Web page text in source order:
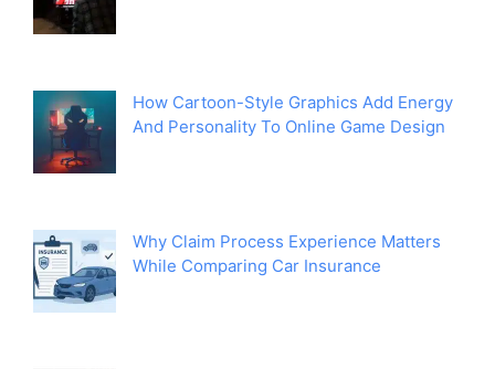
How Cartoon-Style Graphics Add Energy
And Personality To Online Game Design
Why Claim Process Experience Matters
While Comparing Car Insurance